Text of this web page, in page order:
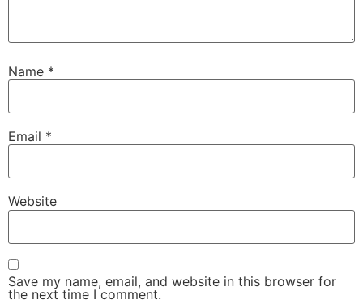
Name *
Email *
Website
Save my name, email, and website in this browser for
the next time I comment.